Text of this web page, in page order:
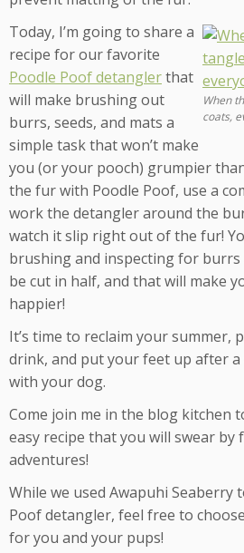
When
coats,
Today, I’m going to share a
recipe for our favorite
Poodle Poof detanglerthat
will make brushing out
burrs, seeds, and mats a
simple task that won’t make
you (or your pooch) grumpier
the fur with Poodle Poof, use a
work the detangler around the
watch it slip right out of the fur!
brushing and inspecting for burrs
be cut in half, and that will make
happier!
It’s time to reclaim your summer,
drink, and put your feet up after
with your dog.
Come join me in the blog kitchen
easy recipe that you will swear
adventures!
While we used Awapuhi Seaberry
Poof detangler, feel free to
for you and your pups!